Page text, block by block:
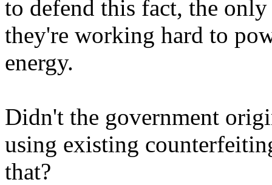
to defend this fact, the
they're working hard to
energy.
Didn't the government
using existing
that?